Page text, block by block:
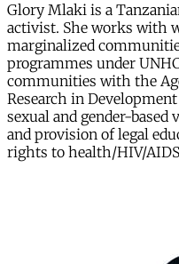
Glory Mlaki is a
activist. She works with
marginalized
programmes under
communities with the
Research in
sexual and gender-based
and provision of legal
rights to health/HIV/